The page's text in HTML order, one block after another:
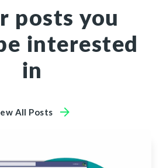
posts you
interested
in
All Posts